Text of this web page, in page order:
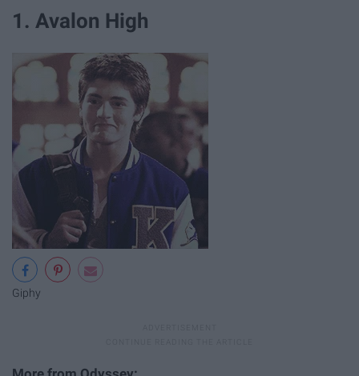
1. Avalon High
Giphy